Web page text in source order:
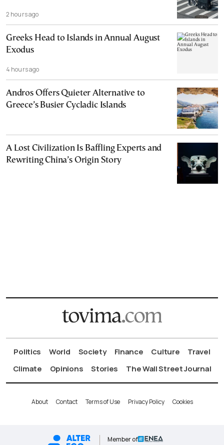
2 hours ago
Greeks Head to Islands in Annual August
Exodus
4 hours ago
Andros Offers Quieter Alternative to
Greece’s Busier Cycladic Islands
A Lost Civilization Is Baffling Experts and
Rewriting China’s Origin Story
Politics World Society Finance Culture
Travel
Climate
Opinions Stories The Wall Street Journal
About Contact Terms of Use Privacy Policy Cookies
Member of